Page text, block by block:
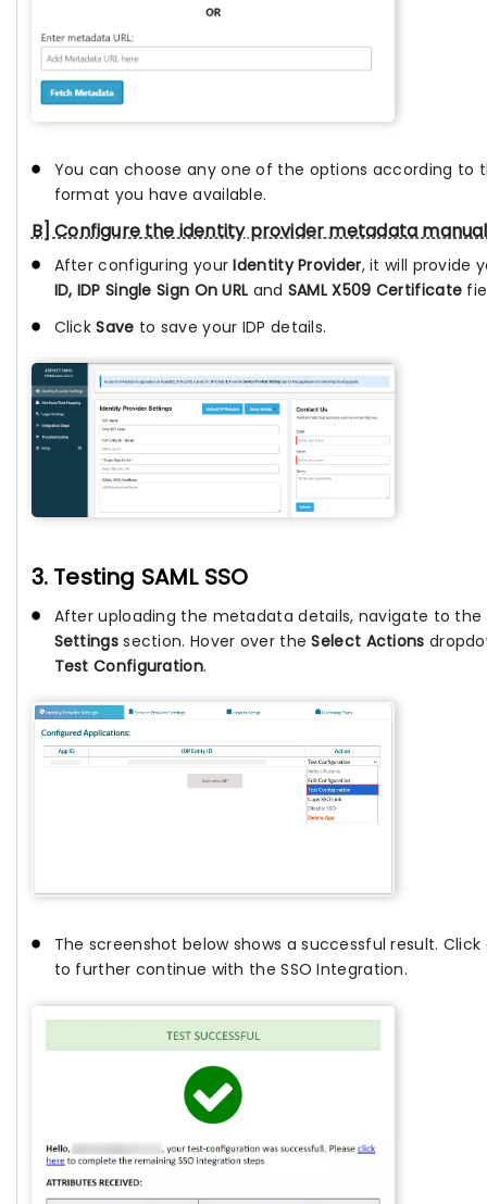
You can choose any one of the options according to
format you have available.
B] Configure the identity provider metadata
After configuring yourIdentity Provider, it will provide
ID, IDP Single Sign On URL and SAML X509 Certificate
ClickSave to save your IDP details.
3. Testing SAML SSO
After uploading the metadata details, navigate to the
Settingssection. Hover over theSelect Actions
Test Configuration.
The screenshot below shows a successful result.
to further continue with the SSO Integration.